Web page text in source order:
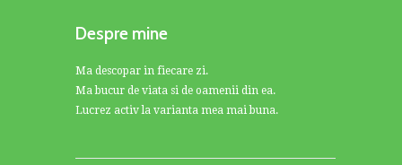
Despre mine
Ma descopar in fiecare zi.
Ma bucur de viata si de oamenii din ea.
Lucrez activ la varianta mea mai buna.